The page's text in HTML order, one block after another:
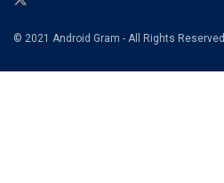
© 2021 Android Gram - All Rights Reserved